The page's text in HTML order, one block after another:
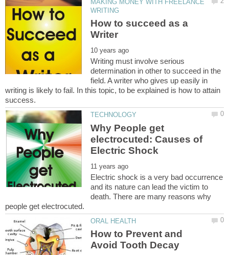
MAKING MONEY WITH FREELANCE
How to succeed as a
Writing must involve serious
determination in other to succeed in the
field. A writer who gives up easily in
writing is likely to fail. In this topic, to be explained is how to attain
Why People get
electrocuted: Causes of
Electric shock is a very bad occurrence
and its nature can lead the victim to
death. There are many reasons why
How to Prevent and